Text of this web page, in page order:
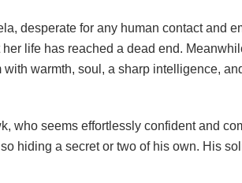
desperate for any human contact and
life has reached a dead end.
warmth, soul, a sharp intelligence,
who seems effortlessly confident and
hiding a secret or two of his own. His